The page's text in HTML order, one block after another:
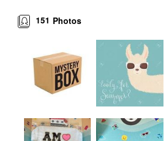
Photos
151